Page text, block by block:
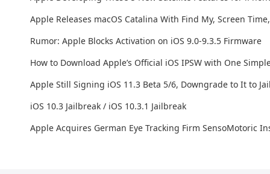
Apple Releases macOS Catalina With Find My, Screen
Rumor: Apple Blocks Activation on iOS 9.0-9.3.5 Firmware
How to Download Apple’s Official iOS IPSW with One
Apple Still Signing iOS 11.3 Beta 5/6, Downgrade to It to
iOS 10.3 Jailbreak / iOS 10.3.1 Jailbreak
Apple Acquires German Eye Tracking Firm SensoMotoric